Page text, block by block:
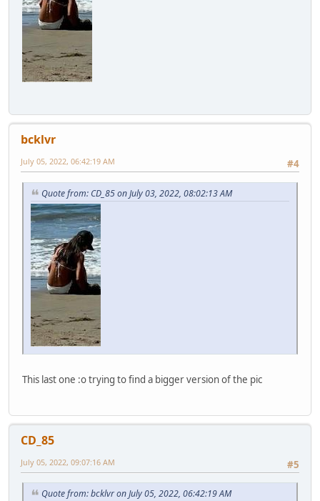
bcklvr
#4
July 05, 2022, 06:42:19 AM
Quote from: CD_85 on July 03, 2022, 08:02:13 AM
This last one :o trying to find a bigger version of the pic
CD_85
#5
July 05, 2022, 09:07:16 AM
Quote from: bcklvr on July 05, 2022, 06:42:19 AM